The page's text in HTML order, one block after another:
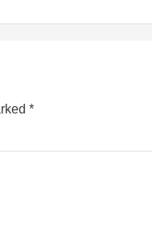
*